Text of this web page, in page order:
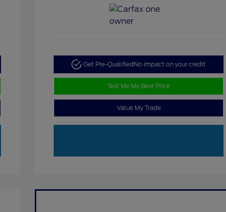
Get Pre-Qualified No impact on your credit
Text Me My Best Price
Value My Trade